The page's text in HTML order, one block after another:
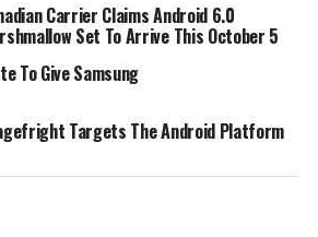
Carrier Claims Android 6.0
Set To Arrive This October 5
To Give Samsung
Targets The Android Platform